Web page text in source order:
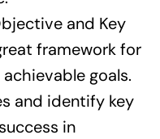
and Key
framework for
goals.
and identify key
in